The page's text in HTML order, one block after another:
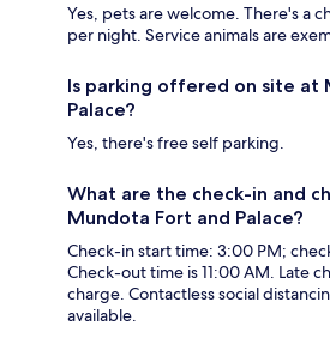
Yes, pets are welcome. There's a
per night. Service animals are
Is parking offered on site at
Palace?
Yes, there's free self parking.
What are the check-in and
Mundota Fort and Palace?
Check-in start time: 3:00 PM;
Check-out time is 11:00 AM. Late
charge. Contactless social
available.